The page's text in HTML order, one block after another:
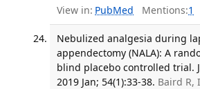
View in: PubMed Mentions:1
Nebulized analgesia during
appendectomy (NALA): A
blind placebo controlled trial.
2019 Jan; 54(1):33-38. Baird R,